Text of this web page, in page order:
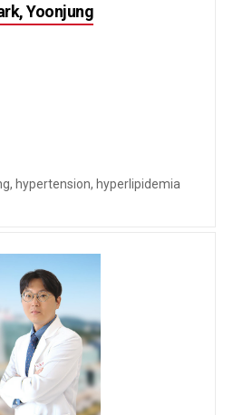
Yoonjung
hypertension, hyperlipidemia